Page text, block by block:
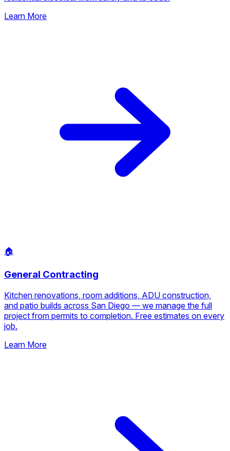
Learn More
🏠
General Contracting
Kitchen renovations, room additions, ADU construction,
and patio builds across San Diego — we manage the full
project from permits to completion. Free estimates on every
job.
Learn More